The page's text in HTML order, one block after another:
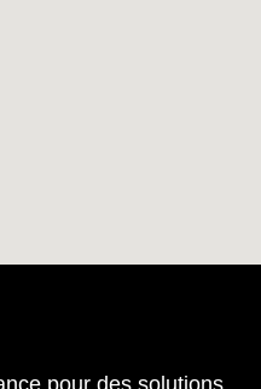
pour des solutions